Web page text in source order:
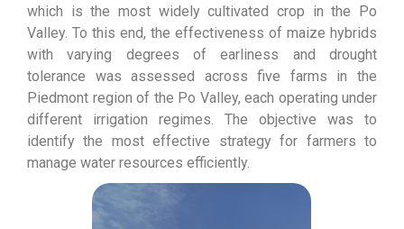
which is the most widely cultivated crop in the Po
Valley. To this end, the effectiveness of maize hybrids
with varying degrees of earliness and drought
tolerance was assessed across five farms in the
Piedmont region of the Po Valley, each operating under
different irrigation regimes. The objective was to
identify the most effective strategy for farmers to
manage water resources efficiently.